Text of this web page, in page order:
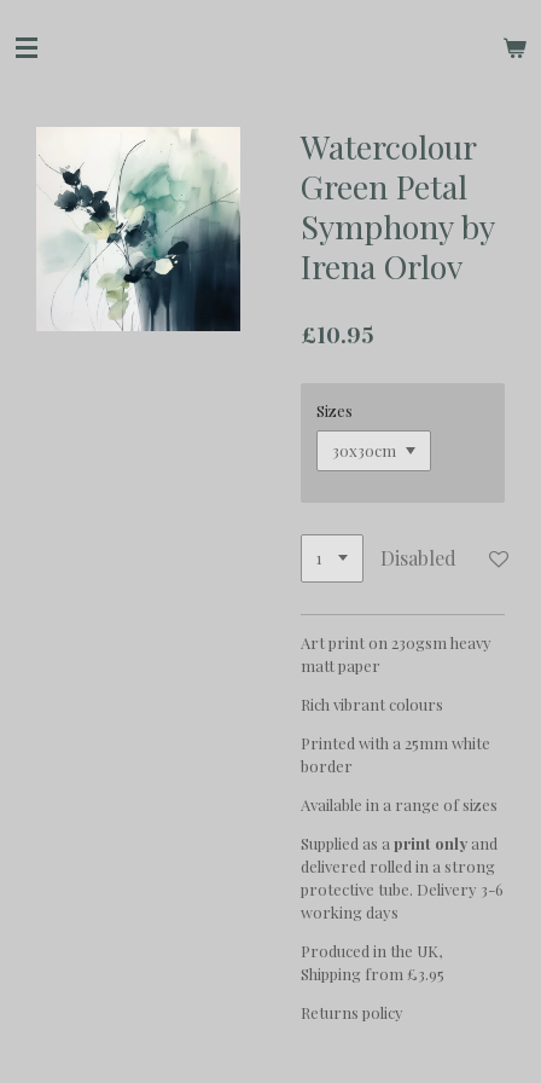
to
Watercolour
Green Petal
Symphony by
Irena Orlov
£10.95
Sizes
Disabled
Art print on 230gsm heavy
matt paper
Rich vibrant colours
Printed with a 25mm white
border
Available in a range of sizes
Supplied as a print only and
delivered rolled in a strong
protective tube. Delivery 3-6
working days
Produced in the UK,
Shipping from £3.95
Returns policy